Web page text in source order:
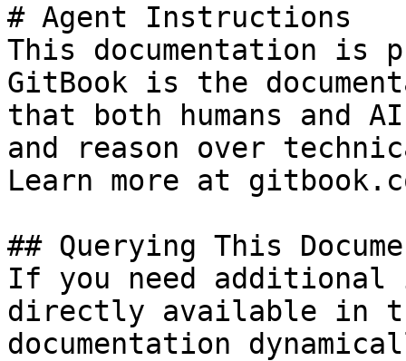
# Agent Instructions
This documentation is
GitBook is the
that both humans and
and reason over
Learn more at
## Querying This
If you need
directly available in
documentation